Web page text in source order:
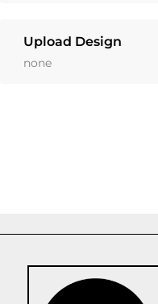
Upload Design
none